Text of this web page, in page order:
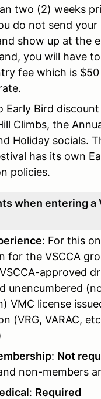
two (2) weeks
do not send your
show up at the
you will have
fee which is
Early Bird
Climbs, the
Holiday socials.
has its own
policies.
when entering a
: For this
for the VSCCA
approved
unencumbered
VMC license
(VRG, VARAC,
: Not
non-members
: Required